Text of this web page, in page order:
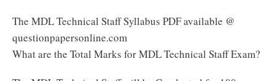
The MDL Technical Staff Syllabus PDF available @
questionpapersonline.com
What are the Total Marks for MDL Technical Staff Exam?